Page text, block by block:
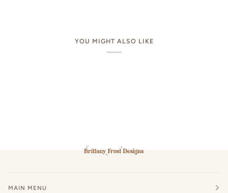
YOU MIGHT ALSO LIKE
MAIN MENU